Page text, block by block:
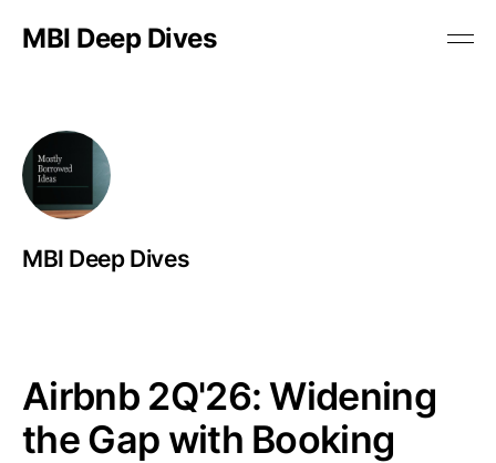
MBI Deep Dives
MBI Deep Dives
Airbnb 2Q'26: Widening
the Gap with Booking